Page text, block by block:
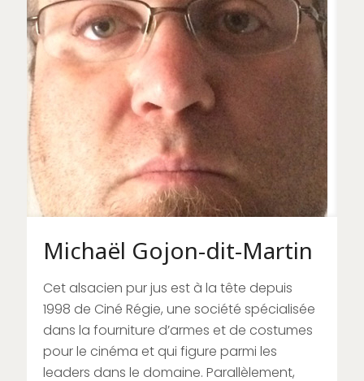
Michaël Gojon-dit-Martin
Cet alsacien pur jus est à la tête depuis
1998 de Ciné Régie, une société spécialisée
dans la fourniture d’armes et de costumes
pour le cinéma et qui figure parmi les
leaders dans le domaine. Parallèlement,